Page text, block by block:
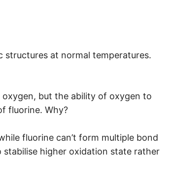
structures at normal temperatures.
but the ability of oxygen to
fluorine. Why?
fluorine can’t form multiple bond
higher oxidation state rather